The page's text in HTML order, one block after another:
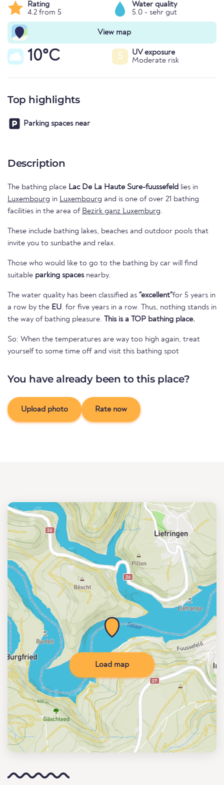
Rating
4.2 from 5
Water quality
5.0 - sehr gut
View map
10°C 5
UV exposure
Moderate risk
Top highlights
Parking spaces near
Description
The bathing place Lac De La Haute Sure-fuussefeld lies in
Luxembourg in Luxembourg and is one of over 21 bathing
facilities in the area of Bezirk ganz Luxemburg.
These include bathing lakes, beaches and outdoor pools that
invite you to sunbathe and relax.
Those who would like to go to the bathing by car will find
suitable parking spacesnearby.
The water quality has been classified as "excellent"for 5 years in
a row by the EU. for five years in a row. Thus, nothing stands in
the way of bathing pleasure. This is a TOP bathing place.
So: When the temperatures are way too high again, treat
yourself to some time off and visit this bathing spot
You have already been to this place?
Upload photo Rate now
Load map